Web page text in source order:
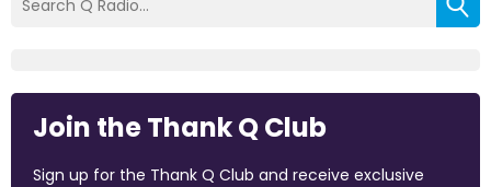
Join the Thank Q Club
Sign up for the Thank Q Club and receive exclusive